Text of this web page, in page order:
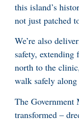
this island’s
not just patched
We’re also
safety,
north to the
walk safely along
The
transformed –